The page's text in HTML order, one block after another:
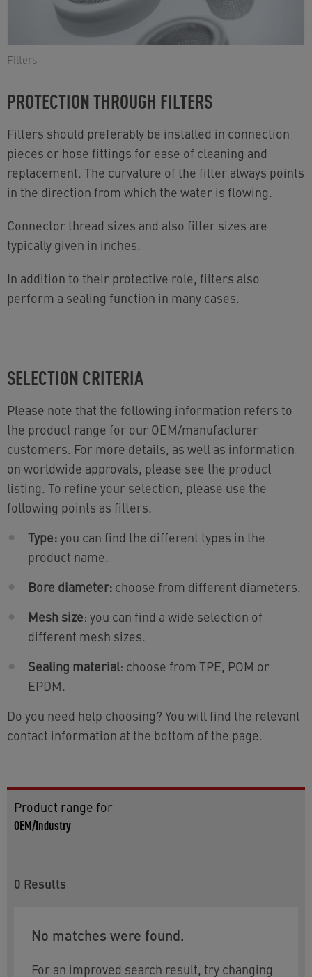
Filters
PROTECTION THROUGH FILTERS
Filters should preferably be installed in connection
pieces or hose fittings for ease of cleaning and
replacement. The curvature of the filter always points
in the direction from which the water is flowing.
Connector thread sizes and also filter sizes are
typically given in inches.
In addition to their protective role, filters also
perform a sealing function in many cases.
SELECTION CRITERIA
Please note that the following information refers to
the product range for our OEM/manufacturer
customers. For more details, as well as information
on worldwide approvals, please see the product
listing. To refine your selection, please use the
following points as filters.
Type:you can find the different types in the
product name.
Bore diameter: choose from different diameters.
Mesh size: you can find a wide selection of
different mesh sizes.
Sealing material: choose from TPE, POM or
EPDM.
Do you need help choosing? You will find the relevant
contact information at the bottom of the page.
Product range for
OEM/Industry
0 Results
No matches were found.
For an improved search result, try changing